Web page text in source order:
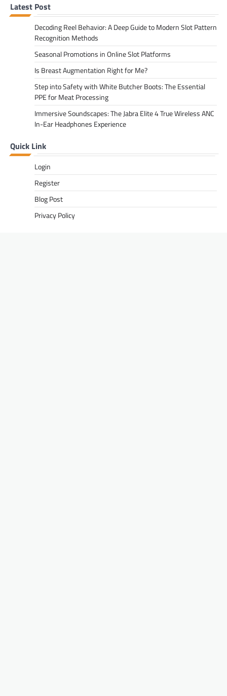
Latest Post
Decoding Reel Behavior: A Deep Guide to Modern Slot Pattern
Recognition Methods
Seasonal Promotions in Online Slot Platforms
Is Breast Augmentation Right for Me?
Step into Safety with White Butcher Boots: The Essential
PPE for Meat Processing
Immersive Soundscapes: The Jabra Elite 4 True Wireless ANC
In-Ear Headphones Experience
Quick Link
Login
Register
Blog Post
Privacy Policy